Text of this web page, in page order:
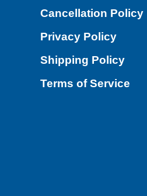
Cancellation Policy
Privacy Policy
Shipping Policy
Terms of Service